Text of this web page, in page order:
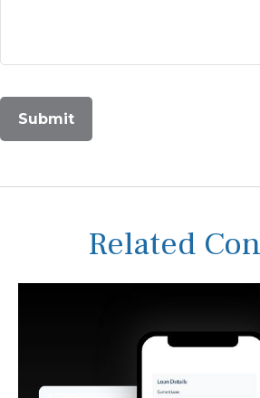
Related